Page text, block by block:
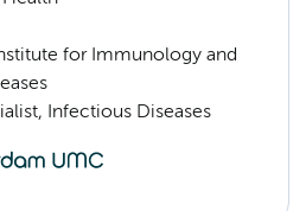
for Immunology and
Infectious Diseases